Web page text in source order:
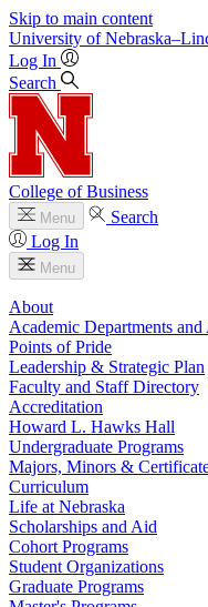
Skip to main content
University of
Log In
Search
College of Business
Menu
Search
Log In
Menu
About
Academic Departments and
Points of Pride
Leadership & Strategic Plan
Faculty and Staff Directory
Accreditation
Howard L. Hawks Hall
Undergraduate Programs
Majors, Minors &
Curriculum
Life at Nebraska
Scholarships and Aid
Cohort Programs
Student Organizations
Graduate Programs